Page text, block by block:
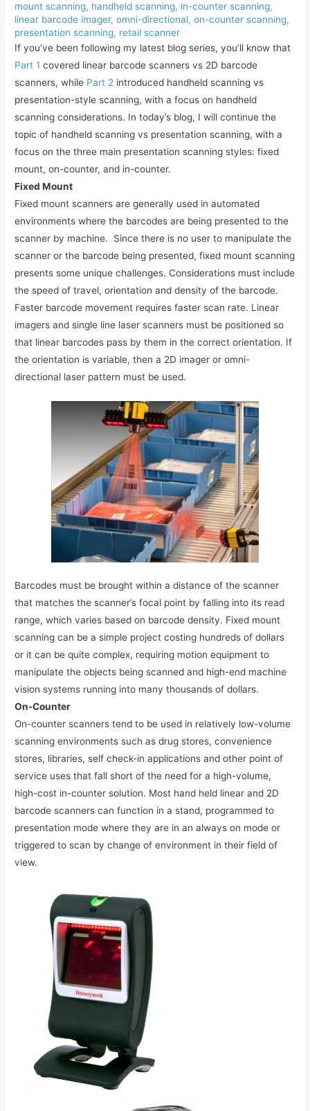
mount scanning, handheld scanning, in-counter scanning,
linear barcode imager,omni-directional,on-counter scanning,
presentation scanning, retail scanner
If you’ve been following my latest blog series, you’ll know that
Part 1 covered linear barcode scanners vs 2D barcode
scanners, while Part 2 introduced handheld scanning vs
presentation-style scanning, with a focus on handheld
scanning considerations. In today’s blog, I will continue the
topic of handheld scanning vs presentation scanning, with a
focus on the three main presentation scanning styles: fixed
mount, on-counter, and in-counter.
Fixed Mount
Fixed mount scanners are generally used in automated
environments where the barcodes are being presented to the
scanner by machine. Since there is no user to manipulate the
scanner or the barcode being presented, fixed mount scanning
presents some unique challenges. Considerations must include
the speed of travel, orientation and density of the barcode.
Faster barcode movement requires faster scan rate. Linear
imagers and single line laser scanners must be positioned so
that linear barcodes pass by them in the correct orientation. If
the orientation is variable, then a 2D imager or omni-
directional laser pattern must be used.
Barcodes must be brought within a distance of the scanner
that matches the scanner’s focal point by falling into its read
range, which varies based on barcode density. Fixed mount
scanning can be a simple project costing hundreds of dollars
or it can be quite complex, requiring motion equipment to
manipulate the objects being scanned and high-end machine
vision systems running into many thousands of dollars.
On-Counter
On-counter scanners tend to be used in relatively low-volume
scanning environments such as drug stores, convenience
stores, libraries, self check-in applications and other point of
service uses that fall short of the need for a high-volume,
high-cost in-counter solution. Most hand held linear and 2D
barcode scanners can function in a stand, programmed to
presentation mode where they are in an always on mode or
triggered to scan by change of environment in their field of
view.